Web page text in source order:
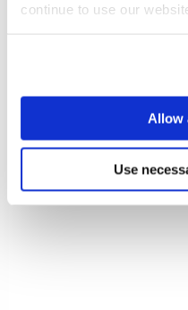
continue to use our
Allow
Use